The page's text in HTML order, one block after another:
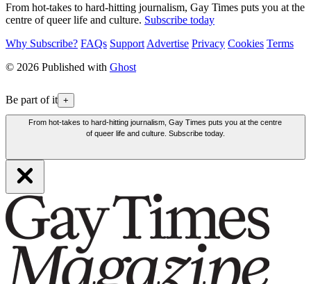
From hot-takes to hard-hitting journalism, Gay Times puts you at the
centre of queer life and culture. Subscribe today
Why Subscribe? FAQs Support Advertise Privacy Cookies Terms
© 2026 Published with Ghost
Be part of it +
From hot-takes to hard-hitting journalism, Gay Times puts you at the centre
of queer life and culture. Subscribe today.